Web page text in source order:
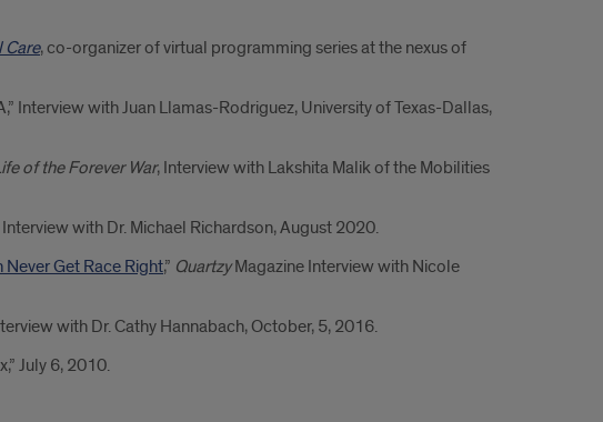
Care, co-organizer of virtual programming series at the nexus of
Interview with Juan Llamas-Rodriguez, University of Texas-Dallas,
of the Forever War, Interview with Lakshita Malik of the Mobilities
with Dr. Michael Richardson, August 2020.
Never Get Race Right,” QuartzyMagazine Interview with Nicole
with Dr. Cathy Hannabach, October, 5, 2016.
July 6, 2010.